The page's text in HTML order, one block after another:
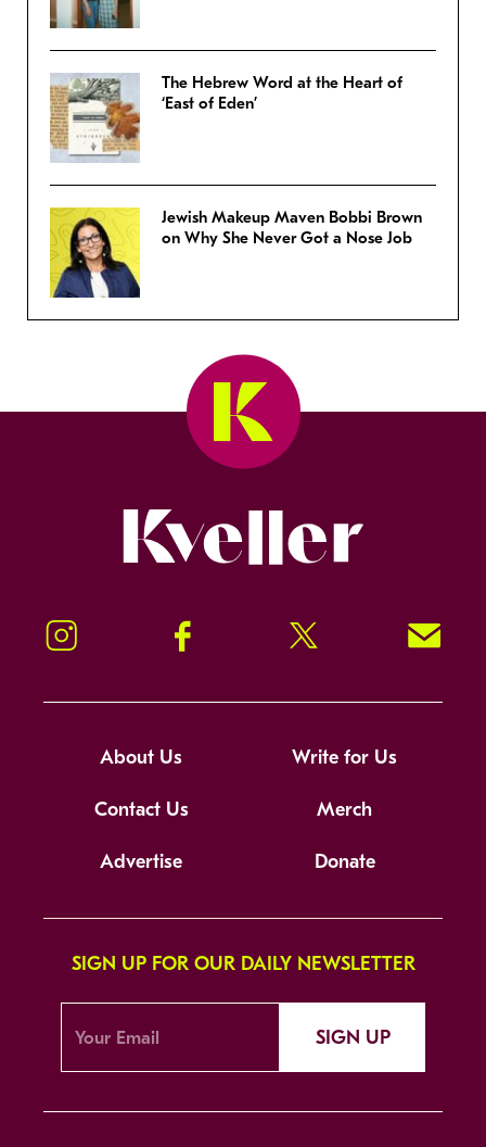
The Hebrew Word at the Heart of
‘East of Eden’
Jewish Makeup Maven Bobbi Brown
on Why She Never Got a Nose Job
Instagram Facebook Twitter Signup!
About Us Write for Us
Contact Us Merch
Advertise Donate
SIGN UP FOR OUR DAILY NEWSLETTER
SIGN UP